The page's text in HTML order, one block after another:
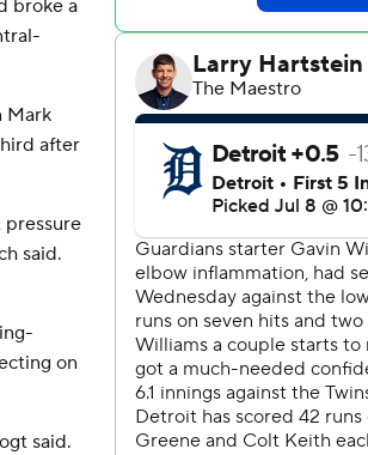
broke a
Mark
after
pressure
said.
on
said.